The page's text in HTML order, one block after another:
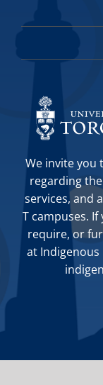
We invite
regarding
services, and
T campuses.
require, or
at